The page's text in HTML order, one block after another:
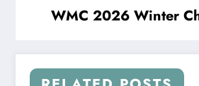
WMC 2026 Winter